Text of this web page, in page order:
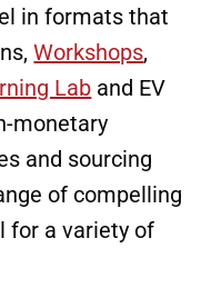
in formats that
Workshops,
Lab and EV
monetary
and sourcing
of compelling
for a variety of